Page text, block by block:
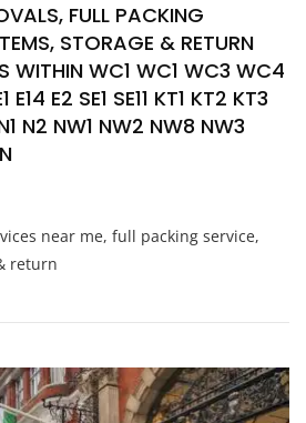
FULL PACKING
STORAGE & RETURN
WITHIN WC1 WC1 WC3 WC4
E14 E2 SE1 SE11 KT1 KT2 KT3
N2 NW1 NW2 NW8 NW3
near me, full packing service,
return